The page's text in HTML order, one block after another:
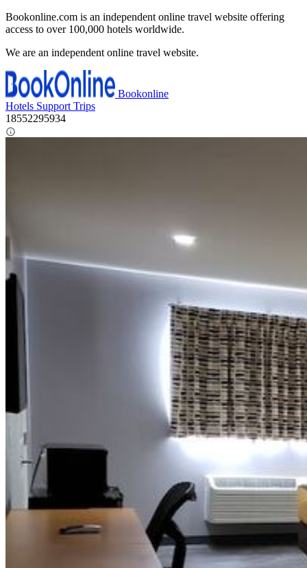
Bookonline.com is an independent online travel website offering
access to over 100,000 hotels worldwide.
We are an independent online travel website.
Bookonline
Hotels Support Trips
18552295934